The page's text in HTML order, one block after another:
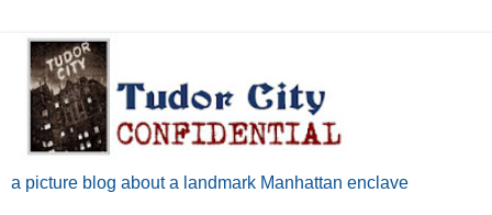
a picture blog about a landmark Manhattan enclave